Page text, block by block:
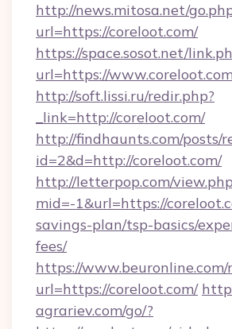
http://news.mitosa.net/
url=https://coreloot.com/
https://space.sosot.net/
url=https://
http://soft.lissi.ru/redir.php?
_link=http://coreloot.com/
http://findhaunts.com/posts/
id=2&d=http://coreloot.com/
http://letterpop.com/
mid=-1&url=https://
savings-plan/tsp-basics/
fees/
https://www.beuronline.com/
url=https://coreloot.com/
agrariev.com/go/?